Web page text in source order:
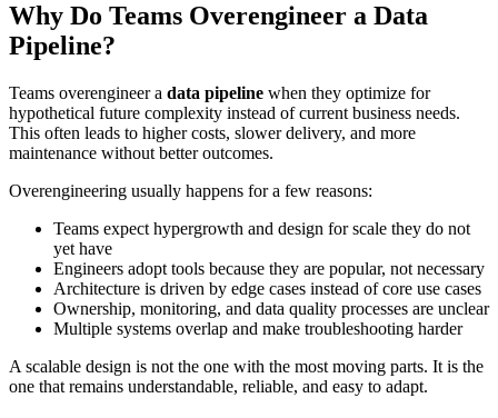
Why Do Teams Overengineer a Data
Pipeline?
Teams overengineer a data pipeline when they optimize for
hypothetical future complexity instead of current business needs.
This often leads to higher costs, slower delivery, and more
maintenance without better outcomes.
Overengineering usually happens for a few reasons:
Teams expect hypergrowth and design for scale they do not
yet have
Engineers adopt tools because they are popular, not necessary
Architecture is driven by edge cases instead of core use cases
Ownership, monitoring, and data quality processes are unclear
Multiple systems overlap and make troubleshooting harder
A scalable design is not the one with the most moving parts. It is the
one that remains understandable, reliable, and easy to adapt.